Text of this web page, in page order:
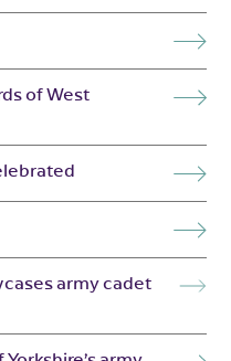
of West
army cadet